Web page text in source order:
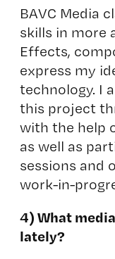
BAVC Media
skills in more
Effects,
express my
technology. I
this project
with the help
as well as
sessions and
work-in-
4) What
lately?